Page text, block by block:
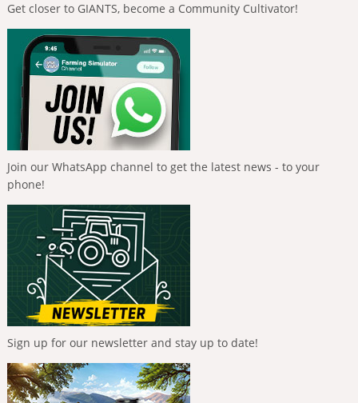
Get closer to GIANTS, become a Community Cultivator!
Join our WhatsApp channel to get the latest news - to your
phone!
Sign up for our newsletter and stay up to date!